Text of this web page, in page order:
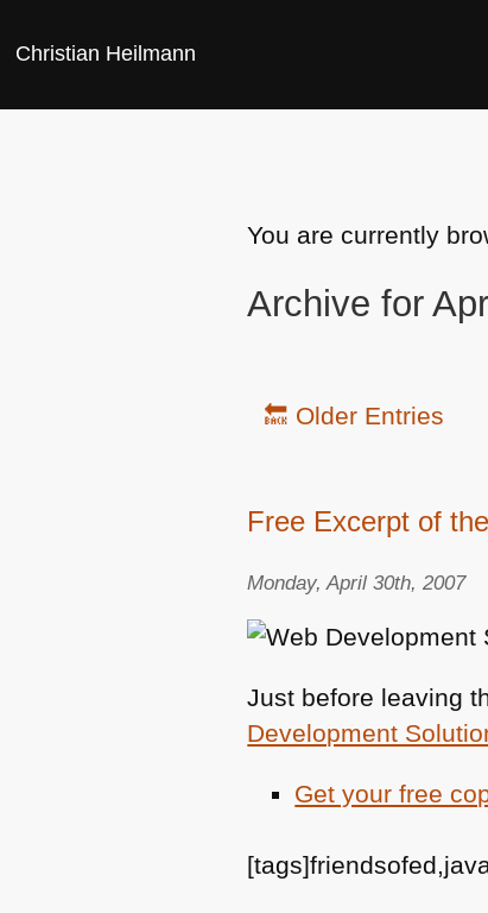
Christian Heilmann
You are currently
Archive for
🔙 Older Entries
Free Excerpt of
Monday, April 30th, 2007
Just before leaving
Development
Get your free